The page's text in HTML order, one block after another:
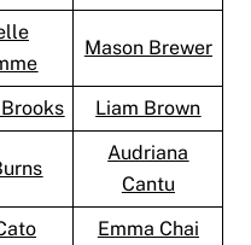
Mason Brewer
Liam Brown
Audriana
Cantu
Emma Chai